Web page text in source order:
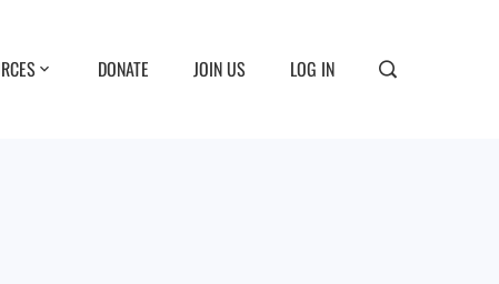
DONATE JOIN US LOG IN